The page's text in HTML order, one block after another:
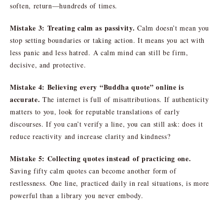
soften, return—hundreds of times.
Mistake 3: Treating calm as passivity. Calm doesn’t mean you
stop setting boundaries or taking action. It means you act with
less panic and less hatred. A calm mind can still be firm,
decisive, and protective.
Mistake 4: Believing every “Buddha quote” online is
accurate. The internet is full of misattributions. If authenticity
matters to you, look for reputable translations of early
discourses. If you can’t verify a line, you can still ask: does it
reduce reactivity and increase clarity and kindness?
Mistake 5: Collecting quotes instead of practicing one.
Saving fifty calm quotes can become another form of
restlessness. One line, practiced daily in real situations, is more
powerful than a library you never embody.